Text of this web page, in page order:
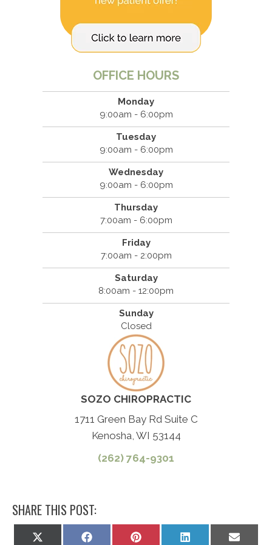
OFFICE HOURS
Monday
9:00am - 6:00pm
Tuesday
9:00am - 6:00pm
Wednesday
9:00am - 6:00pm
Thursday
7:00am - 6:00pm
Friday
7:00am - 2:00pm
Saturday
8:00am - 12:00pm
Sunday
Closed
SOZO CHIROPRACTIC
1711 Green Bay Rd Suite C
Kenosha, WI 53144
(262) 764-9301
SHARE THIS POST:
Share
Share
Share